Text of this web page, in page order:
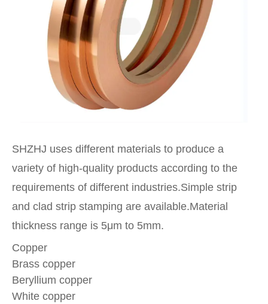
SHZHJ uses different materials to produce a
variety of high-quality products according to the
requirements of different industries.Simple strip
and clad strip stamping are available.Material
thickness range is 5μm to 5mm.
Copper
Brass copper
Beryllium copper
White copper